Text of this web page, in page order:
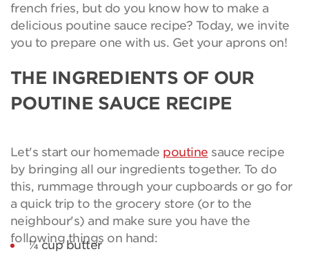
french fries, but do you know how to make a
delicious poutine sauce recipe? Today, we invite
you to prepare one with us. Get your aprons on!
THE INGREDIENTS OF OUR
POUTINE SAUCE RECIPE
Let's start our homemade poutine sauce recipe
by bringing all our ingredients together. To do
this, rummage through your cupboards or go for
a quick trip to the grocery store (or to the
neighbour's) and make sure you have the
following things on hand:
¼ cup butter